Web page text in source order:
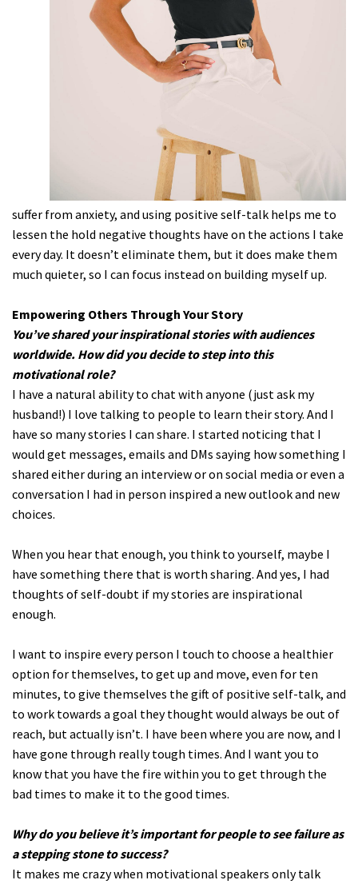
suffer from anxiety, and using positive self-talk helps me to
lessen the hold negative thoughts have on the actions I take
every day. It doesn’t eliminate them, but it does make them
much quieter, so I can focus instead on building myself up.
Empowering Others Through Your Story
You’ve shared your inspirational stories with audiences
worldwide. How did you decide to step into this
motivational role?
I have a natural ability to chat with anyone (just ask my
husband!) I love talking to people to learn their story. And I
have so many stories I can share. I started noticing that I
would get messages, emails and DMs saying how something I
shared either during an interview or on social media or even a
conversation I had in person inspired a new outlook and new
choices.
When you hear that enough, you think to yourself, maybe I
have something there that is worth sharing. And yes, I had
thoughts of self-doubt if my stories are inspirational
enough.
I want to inspire every person I touch to choose a healthier
option for themselves, to get up and move, even for ten
minutes, to give themselves the gift of positive self-talk, and
to work towards a goal they thought would always be out of
reach, but actually isn’t. I have been where you are now, and I
have gone through really tough times. And I want you to
know that you have the fire within you to get through the
bad times to make it to the good times.
Why do you believe it’s important for people to see failure as
a stepping stone to success?
It makes me crazy when motivational speakers only talk